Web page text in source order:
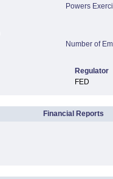
Powers
Number of
Regulator
FED
Financial Reports